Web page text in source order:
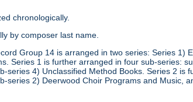
chronologically.
by composer last name.
Group 14 is arranged in two series: Series 1)
Series 1 is further arranged in four sub-series:
series 4) Unclassified Method Books. Series 2 is
series 2) Deerwood Choir Programs and Music,